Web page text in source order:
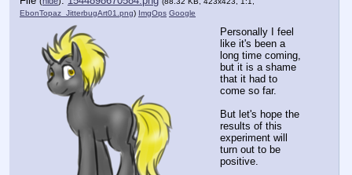
EbonTopaz_JitterbugArt01.png) ImgOps Google
Personally I feel
like it's been a
long time coming,
but it is a shame
that it had to
come so far.
But let's hope the
results of this
experiment will
turn out to be
positive.